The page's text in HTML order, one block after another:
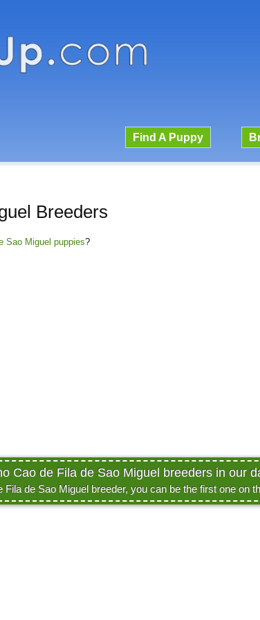
Find A Puppy
Breeders
Sao Miguel puppies?
Cao de Fila de Sao Miguel breeders in our
Fila de Sao Miguel breeder, you can be the first one on